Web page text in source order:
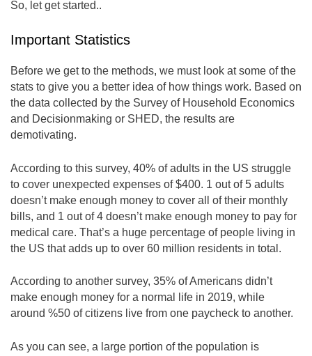
So, let get started..
Important Statistics
Before we get to the methods, we must look at some of the
stats to give you a better idea of how things work. Based on
the data collected by the Survey of Household Economics
and Decisionmaking or SHED, the results are
demotivating.
According to this survey, 40% of adults in the US struggle
to cover unexpected expenses of $400. 1 out of 5 adults
doesn’t make enough money to cover all of their monthly
bills, and 1 out of 4 doesn’t make enough money to pay for
medical care. That’s a huge percentage of people living in
the US that adds up to over 60 million residents in total.
According to another survey, 35% of Americans didn’t
make enough money for a normal life in 2019, while
around %50 of citizens live from one paycheck to another.
As you can see, a large portion of the population is